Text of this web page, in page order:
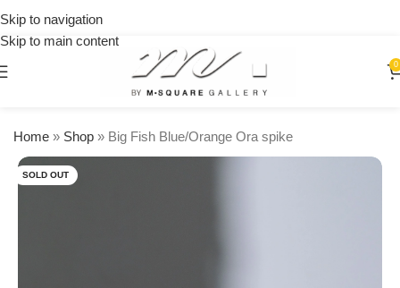
Skip to navigation
Skip to main content
0
Home » Shop » Big Fish Blue/Orange Ora spike
SOLD OUT
orders
over